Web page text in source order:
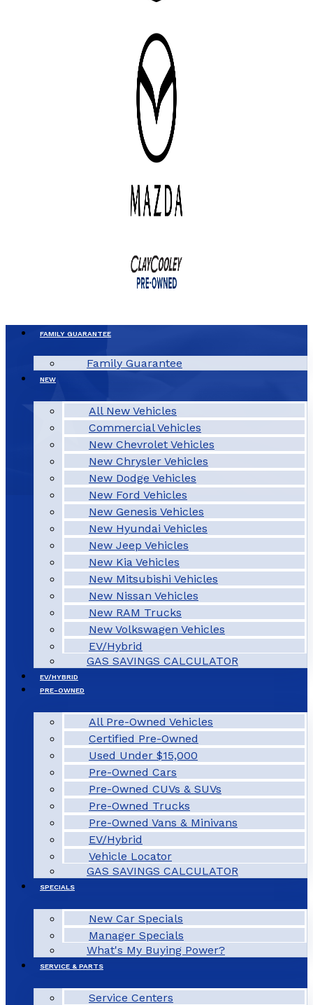
FAMILY GUARANTEE
Family Guarantee
NEW
All New Vehicles
Commercial Vehicles
New Chevrolet Vehicles
New Chrysler Vehicles
New Dodge Vehicles
New Ford Vehicles
New Genesis Vehicles
New Hyundai Vehicles
New Jeep Vehicles
New Kia Vehicles
New Mitsubishi Vehicles
New Nissan Vehicles
New RAM Trucks
New Volkswagen Vehicles
EV/Hybrid
GAS SAVINGS CALCULATOR
EV/HYBRID
PRE-OWNED
All Pre-Owned Vehicles
Certified Pre-Owned
Used Under $15,000
Pre-Owned Cars
Pre-Owned CUVs & SUVs
Pre-Owned Trucks
Pre-Owned Vans & Minivans
EV/Hybrid
Vehicle Locator
GAS SAVINGS CALCULATOR
SPECIALS
New Car Specials
Manager Specials
What's My Buying Power?
SERVICE & PARTS
Service Centers